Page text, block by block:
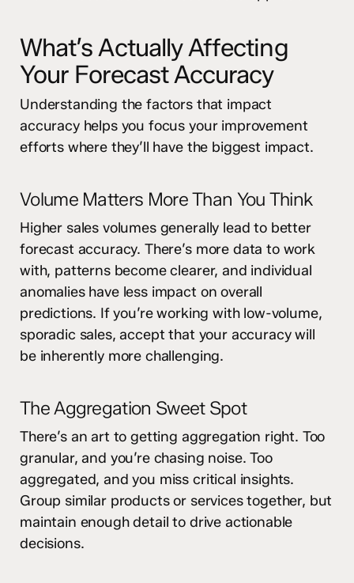
What’s Actually Affecting
Your Forecast Accuracy
Understanding the factors that impact
accuracy helps you focus your improvement
efforts where they’ll have the biggest impact.
Volume Matters More Than You Think
Higher sales volumes generally lead to better
forecast accuracy. There’s more data to work
with, patterns become clearer, and individual
anomalies have less impact on overall
predictions. If you’re working with low-volume,
sporadic sales, accept that your accuracy will
be inherently more challenging.
The Aggregation Sweet Spot
There’s an art to getting aggregation right. Too
granular, and you’re chasing noise. Too
aggregated, and you miss critical insights.
Group similar products or services together, but
maintain enough detail to drive actionable
decisions.